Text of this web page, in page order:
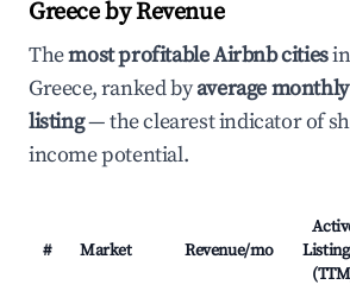
Greece by Revenue
Themost profitable Airbnb cities
Greece, ranked byaverage
listing— the clearest indicator of
income potential.
# Market Revenue/mo